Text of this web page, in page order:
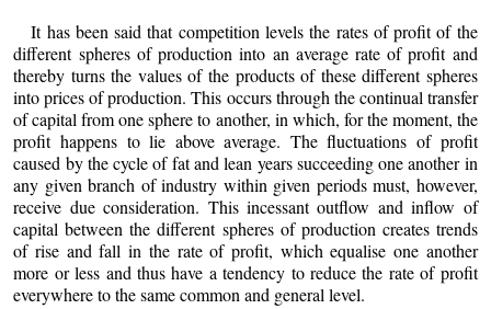
It has been said that competition levels the rates of profit of the
different spheres of production into an average rate of profit and
thereby turns the values of the products of these different spheres
into prices of production. This occurs through the continual transfer
of capital from one sphere to another, in which, for the moment, the
profit happens to lie above average. The fluctuations of profit
caused by the cycle of fat and lean years succeeding one another in
any given branch of industry within given periods must, however,
receive due consideration. This incessant outflow and inflow of
capital between the different spheres of production creates trends
of rise and fall in the rate of profit, which equalise one another
more or less and thus have a tendency to reduce the rate of profit
everywhere to the same common and general level.